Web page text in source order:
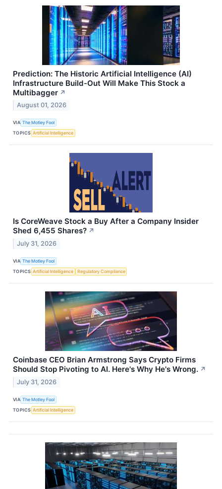
Prediction: The Historic Artificial Intelligence (AI)
Infrastructure Build-Out Will Make This Stock a
Multibagger ↗
August 01, 2026
VIA The Motley Fool
TOPICS Artificial Intelligence
Is CoreWeave Stock a Buy After a Company Insider
Shed 6,455 Shares? ↗
July 31, 2026
VIA The Motley Fool
TOPICS Artificial Intelligence Regulatory Compliance
Coinbase CEO Brian Armstrong Says Crypto Firms
Should Stop Pivoting to AI. Here's Why He's Wrong. ↗
July 31, 2026
VIA The Motley Fool
TOPICS Artificial Intelligence